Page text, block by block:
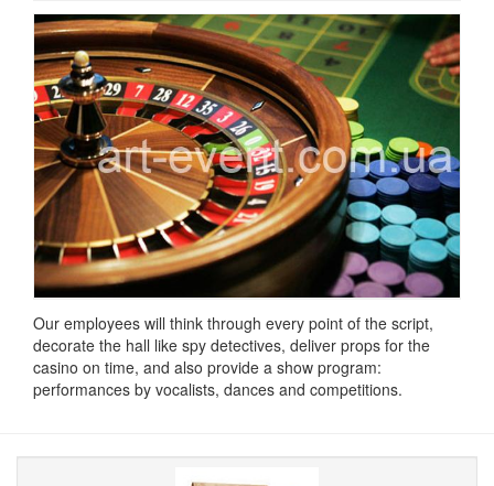
Our employees will think through every point of the script,
decorate the hall like spy detectives, deliver props for the
casino on time, and also provide a show program:
performances by vocalists, dances and competitions.